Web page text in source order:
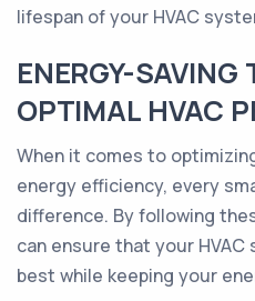
lifespan of your HVAC
ENERGY-SAVING
OPTIMAL HVAC
When it comes to
energy efficiency, every
difference. By following
can ensure that your
best while keeping your